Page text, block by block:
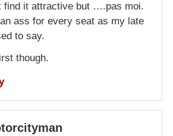
find it attractive but ….pas moi.
an ass for every seat as my late
to say.
though.